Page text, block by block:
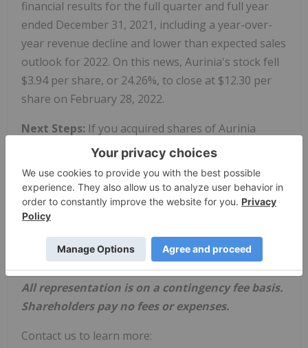
financial results for the full quarter and full year
ended December 31, 2021, including a year-over-
year revenue decline and lower than expected sales
outlook for 2022. On this news, Aurinia's stock fell
$3.94 per share, or 24.26%, to close at $12.30 per
share on February 28, 2022.
Next Steps: If you acquired shares of Aurinia
Pharmaceuticals Inc. (AUPH) between May 7, 2021
and February 26, 2022, you have until
June 14,
, to ask the court to appoint you lead plaintiff for
the class. A lead plaintiff is a representative party
acting on behalf of other class members in
directing the litigation. You do not have to
participate in the case to be eligible for a recovery.
All representation is on a contingency fee basis.
Shareholders pay no fees or expenses.
Contact us to learn more: